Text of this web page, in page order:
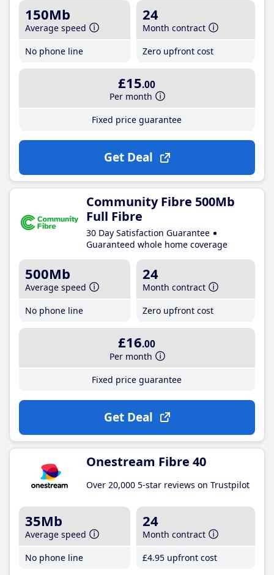
150Mb
Average speed
No phone line
24
Month contract
Zero upfront cost
£15.00
Per month
Fixed price guarantee
Get Deal
Community Fibre 500Mb
Full Fibre
30 Day Satisfaction Guarantee
Guaranteed whole home coverage
500Mb
Average speed
No phone line
24
Month contract
Zero upfront cost
£16.00
Per month
Fixed price guarantee
Get Deal
Onestream Fibre 40
Over 20,000 5-star reviews on Trustpilot
35Mb
Average speed
No phone line
24
Month contract
£4.95 upfront cost